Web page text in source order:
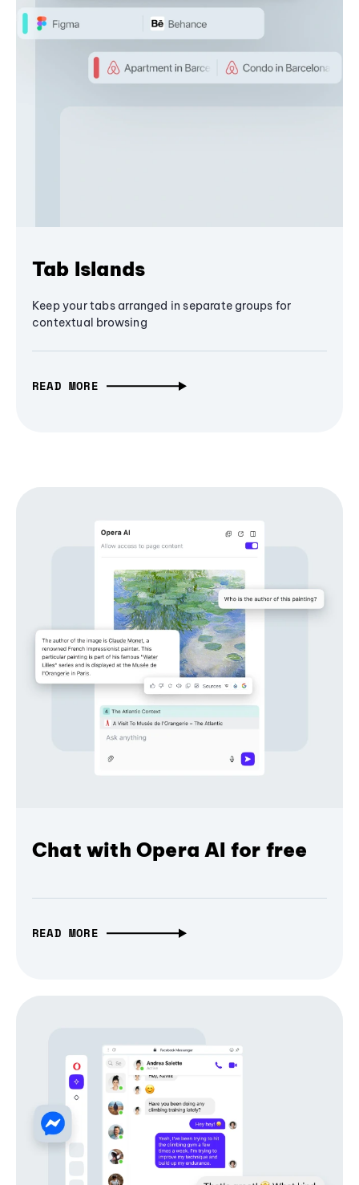
Tab Islands
Keep your tabs arranged in separate groups for
contextual browsing
READ MORE
Chat with Opera AI for free
READ MORE